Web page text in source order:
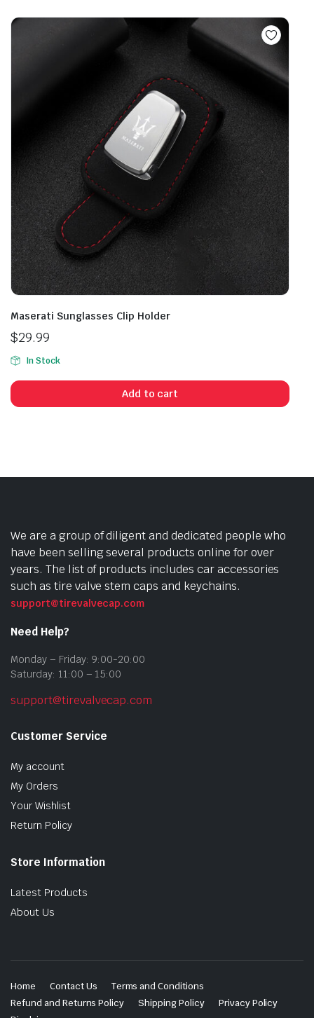
Maserati Sunglasses Clip Holder
$29.99
In Stock
Add to cart
We are a group of diligent and dedicated people who
have been selling several products online for over
years. The list of products includes car accessories
such as tire valve stem caps and keychains.
support@tirevalvecap.com
Need Help?
Monday – Friday: 9:00-20:00
Saturday: 11:00 – 15:00
support@tirevalvecap.com
Customer Service
My account
My Orders
Your Wishlist
Return Policy
Store Information
Latest Products
About Us
Home Contact Us
Terms and Conditions
Refund and Returns Policy
Shipping Policy
Privacy Policy